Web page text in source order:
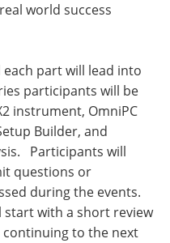
world success
part will lead into
participants will be
instrument, OmniPC
Builder, and
Participants will
questions or
during the events.
start with a short review
to the next